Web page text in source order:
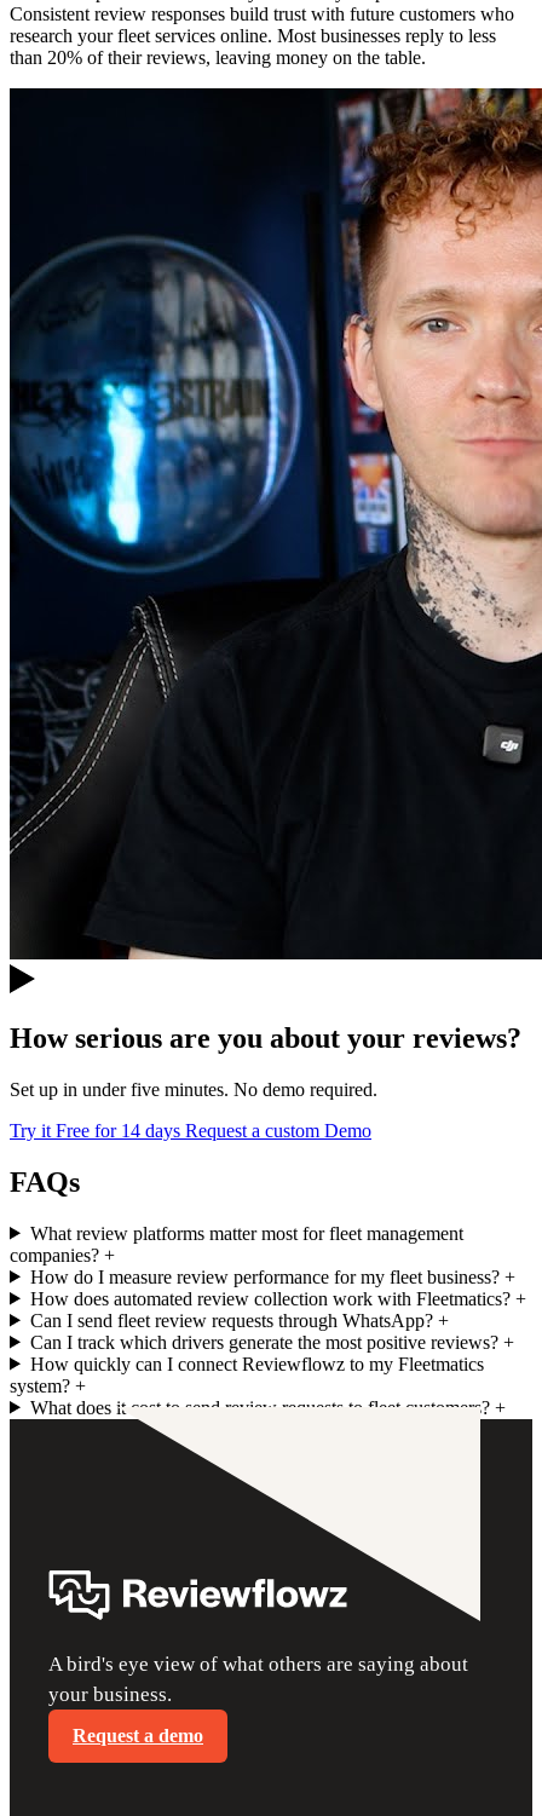
Consistent review responses build trust with future customers who
research your fleet services online. Most businesses reply to less
than 20% of their reviews, leaving money on the table.
How serious are you about your reviews?
Set up in under five minutes. No demo required.
Try it Free for 14 days Request a custom Demo
FAQs
What review platforms matter most for fleet management
companies? +
How do I measure review performance for my fleet business?+
How does automated review collection work with Fleetmatics?+
Can I send fleet review requests through WhatsApp?+
Can I track which drivers generate the most positive reviews?+
How quickly can I connect Reviewflowz to my Fleetmatics
system? +
What does it cost to send review requests to fleet customers?+
A bird's eye view of what others are saying about
your business.
Request a demo